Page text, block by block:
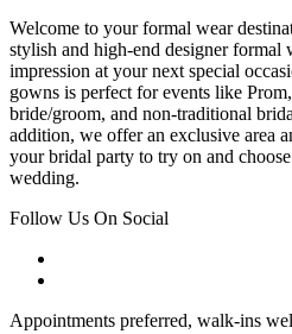
Welcome to your formal wear
stylish and high-end designer formal
impression at your next special
gowns is perfect for events like
bride/groom, and non-traditional
addition, we offer an exclusive area
your bridal party to try on and
wedding.
Follow Us On Social
Appointments preferred, walk-ins